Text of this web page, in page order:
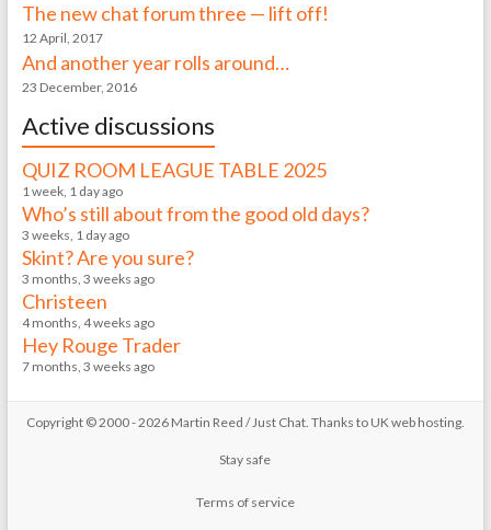
The new chat forum three — lift off!
12 April, 2017
And another year rolls around…
23 December, 2016
Active discussions
QUIZ ROOM LEAGUE TABLE 2025
1 week, 1 day ago
Who’s still about from the good old days?
3 weeks, 1 day ago
Skint? Are you sure?
3 months, 3 weeks ago
Christeen
4 months, 4 weeks ago
Hey Rouge Trader
7 months, 3 weeks ago
Copyright © 2000 - 2026 Martin Reed /Just Chat. Thanks to UK web hosting.
Stay safe
Terms of service